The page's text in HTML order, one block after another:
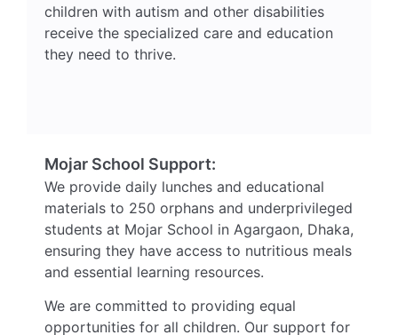
children with autism and other disabilities
receive the specialized care and education
they need to thrive.
Mojar School Support:
We provide daily lunches and educational
materials to 250 orphans and underprivileged
students at Mojar School in Agargaon, Dhaka,
ensuring they have access to nutritious meals
and essential learning resources.
We are committed to providing equal
opportunities for all children. Our support for